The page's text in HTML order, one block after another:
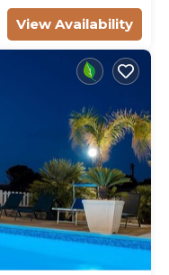
View Availability